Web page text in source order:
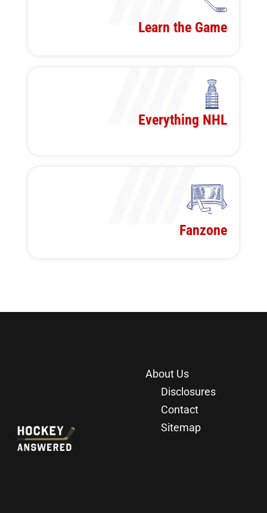
Learn the Game
Everything NHL
Fanzone
About Us
Disclosures
Contact
Sitemap